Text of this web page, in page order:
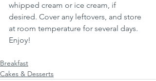
whipped cream or ice cream, if
desired. Cover any leftovers, and store
at room temperature for several days.
Enjoy!
Breakfast
Cakes & Desserts